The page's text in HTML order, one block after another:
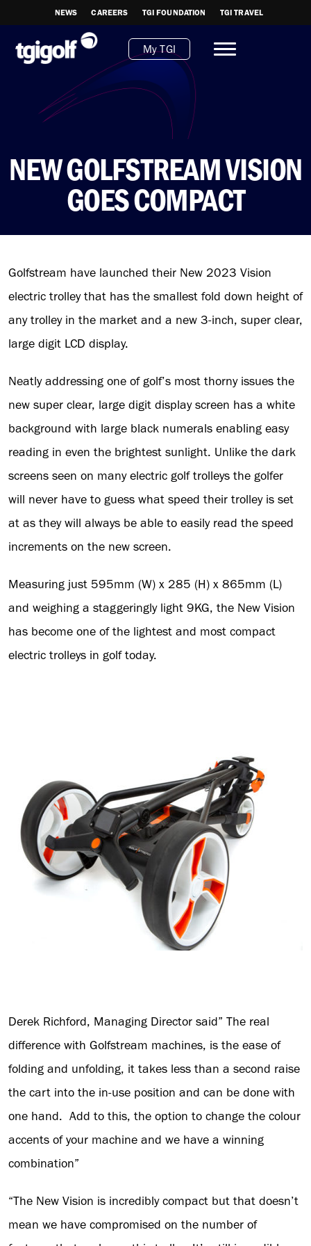
NEWS CAREERS TGI FOUNDATION TGI TRAVEL
My TGI
NEW GOLFSTREAM VISION
GOES COMPACT
Golfstream have launched their New 2023 Vision
electric trolley that has the smallest fold down height of
any trolley in the market and a new 3-inch, super clear,
large digit LCD display.
Neatly addressing one of golf’s most thorny issues the
new super clear, large digit display screen has a white
background with large black numerals enabling easy
reading in even the brightest sunlight. Unlike the dark
screens seen on many electric golf trolleys the golfer
will never have to guess what speed their trolley is set
at as they will always be able to easily read the speed
increments on the new screen.
Measuring just 595mm (W) x 285 (H) x 865mm (L)
and weighing a staggeringly light 9KG, the New Vision
has become one of the lightest and most compact
electric trolleys in golf today.
Derek Richford, Managing Director said” The real
difference with Golfstream machines, is the ease of
folding and unfolding, it takes less than a second raise
the cart into the in-use position and can be done with
one hand. Add to this, the option to change the colour
accents of your machine and we have a winning
combination”
“The New Vision is incredibly compact but that doesn’t
mean we have compromised on the number of